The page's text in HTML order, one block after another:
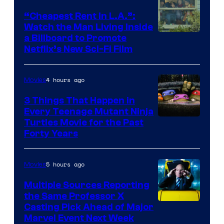
“Cheapest Rent In L.A.”:
Watch the Man Living Inside
a Billboard to Promote
Netflix’s New Sci-Fi Film
Movies4 hours ago
3 Things That Happen in
Every Teenage Mutant Ninja
Turtles Movie for the Past
Forty Years
Movies5 hours ago
Multiple Sources Reporting
the Same Professor X
Casting Pick Ahead of Major
Marvel Event Next Week